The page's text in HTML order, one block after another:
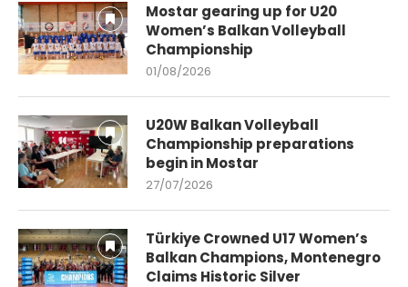
Mostar gearing up for U20
Women’s Balkan Volleyball
Championship
01/08/2026
U20W Balkan Volleyball
Championship preparations
begin in Mostar
27/07/2026
Türkiye Crowned U17 Women’s
Balkan Champions, Montenegro
Claims Historic Silver